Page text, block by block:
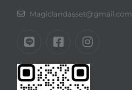
Magiclandasset@gmail.com